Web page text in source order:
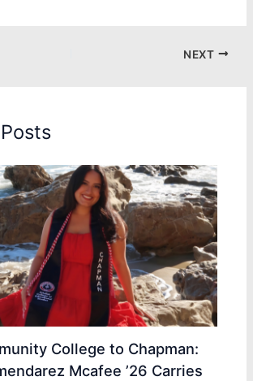
NEXT
College to Chapman:
Mcafee ’26 Carries